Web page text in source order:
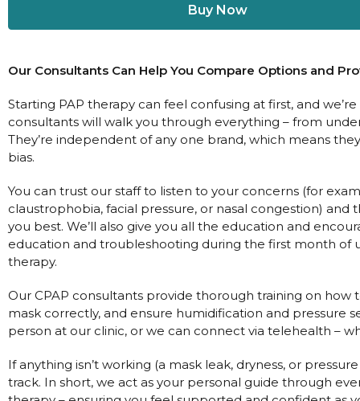
Our Consultants Can Help You Compare Options and
Starting PAP therapy can feel confusing at first, and
consultants will walk you through everything – from
They’re independent of any one brand, which means
bias.
You can trust our staff to listen to your concerns (for
claustrophobia, facial pressure, or nasal congestion)
you best. We’ll also give you all the education and
education and troubleshooting during the first month of
therapy.
Our CPAP consultants provide thorough training on
mask correctly, and ensure humidification and pressure
person at our clinic, or we can connect via telehealth –
If anything isn’t working (a mask leak, dryness, or
track. In short, we act as your personal guide through